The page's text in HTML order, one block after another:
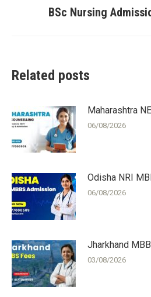
Next
BSc Nursing
Related posts
Maharashtra
06/08/2026
Odisha NRI
06/08/2026
Jharkhand
03/08/2026